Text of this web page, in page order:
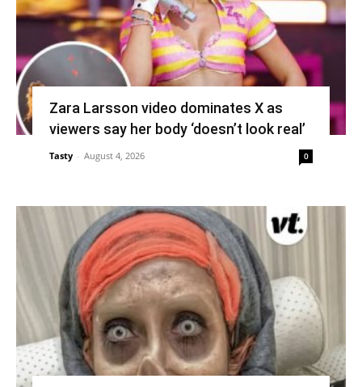
Zara Larsson video dominates X as
viewers say her body ‘doesn’t look real’
Tasty - August 4, 2026 0